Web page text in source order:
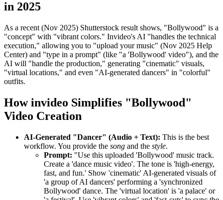
in 2025
As a recent (Nov 2025) Shutterstock result shows, "Bollywood" is a
"concept" with "vibrant colors." Invideo's AI "handles the technical
execution," allowing you to "upload your music" (Nov 2025 Help
Center) and "type in a prompt" (like "a 'Bollywood' video"), and the
AI will "handle the production," generating "cinematic" visuals,
"virtual locations," and even "AI-generated dancers" in "colorful"
outfits.
How invideo Simplifies "Bollywood"
Video Creation
AI-Generated "Dancer" (Audio + Text): This is the best
workflow. You provide the song and the style.
Prompt: "Use this uploaded 'Bollywood' music track.
Create a 'dance music video'. The tone is 'high-energy,
fast, and fun.' Show 'cinematic' AI-generated visuals of
'a group of AI dancers' performing a 'synchronized
Bollywood' dance. The 'virtual location' is 'a palace' or